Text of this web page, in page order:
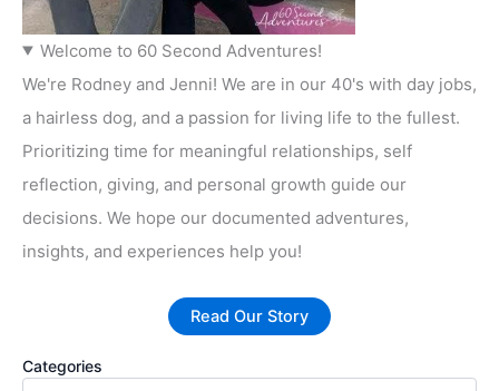
Welcome to 60 Second Adventures!
We're Rodney and Jenni! We are in our 40's with day jobs,
a hairless dog, and a passion for living life to the fullest.
Prioritizing time for meaningful relationships, self
reflection, giving, and personal growth guide our
decisions. We hope our documented adventures,
insights, and experiences help you!
Read Our Story
Categories